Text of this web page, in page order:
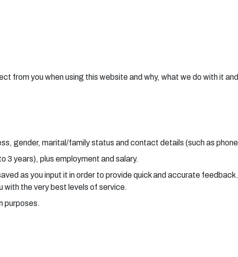
from you when using this website and why, what we do with it
gender, marital/family status and contact details (such as
3 years), plus employment and salary.
as you input it in order to provide quick and accurate
with the very best levels of service.
purposes.